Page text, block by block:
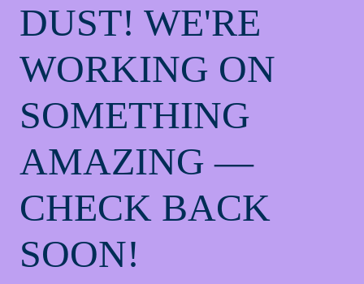
DUST! WE'RE
WORKING ON
SOMETHING
AMAZING —
CHECK BACK
SOON!